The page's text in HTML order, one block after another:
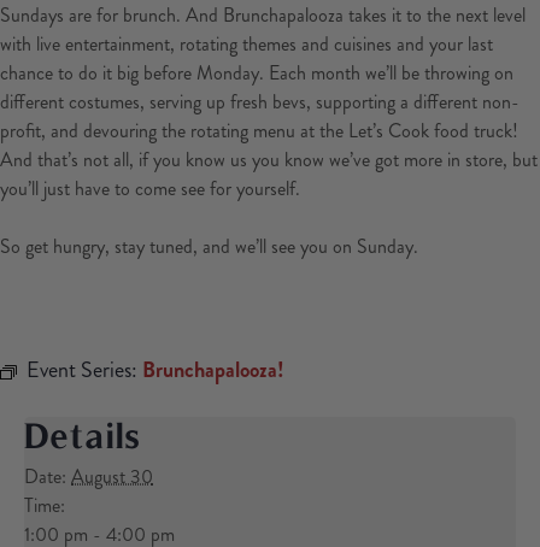
Sundays are for brunch. And Brunchapalooza takes it to the next level
with live entertainment, rotating themes and cuisines and your last
chance to do it big before Monday. Each month we’ll be throwing on
different costumes, serving up fresh bevs, supporting a different non-
profit, and devouring the rotating menu at the Let’s Cook food truck!
And that’s not all, if you know us you know we’ve got more in store, but
you’ll just have to come see for yourself.
So get hungry, stay tuned, and we’ll see you on Sunday.
Event Series: Brunchapalooza!
Details
Date: August 30
Time:
1:00 pm - 4:00 pm